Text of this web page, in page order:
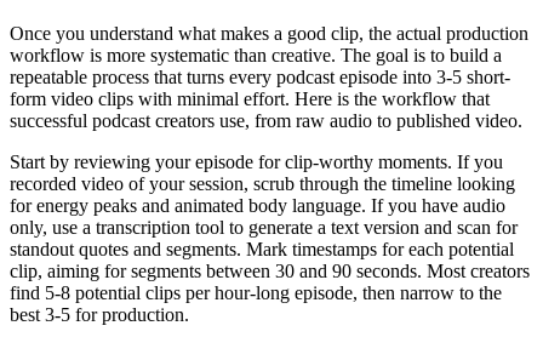
Once you understand what makes a good clip, the actual production
workflow is more systematic than creative. The goal is to build a
repeatable process that turns every podcast episode into 3-5 short-
form video clips with minimal effort. Here is the workflow that
successful podcast creators use, from raw audio to published video.
Start by reviewing your episode for clip-worthy moments. If you
recorded video of your session, scrub through the timeline looking
for energy peaks and animated body language. If you have audio
only, use a transcription tool to generate a text version and scan for
standout quotes and segments. Mark timestamps for each potential
clip, aiming for segments between 30 and 90 seconds. Most creators
find 5-8 potential clips per hour-long episode, then narrow to the
best 3-5 for production.